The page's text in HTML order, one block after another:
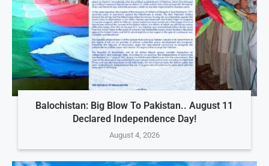
Balochistan: Big Blow To Pakistan.. August 11
Declared Independence Day!
August 4, 2026